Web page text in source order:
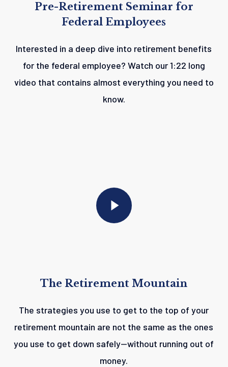
Pre-Retirement Seminar for
Federal Employees
Interested in a deep dive into retirement benefits
for the federal employee? Watch our 1:22 long
video that contains almost everything you need to
know.
Play Video
The Retirement Mountain
The strategies you use to get to the top of your
retirement mountain are not the same as the ones
you use to get down safely—without running out of
money.